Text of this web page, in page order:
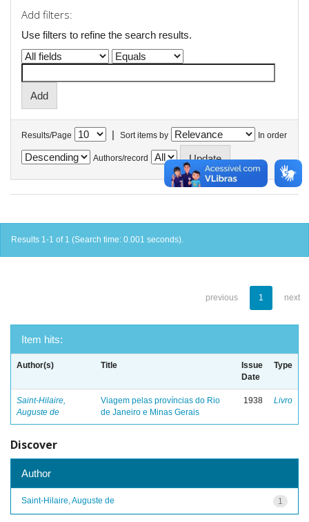
Add filters:
Use filters to refine the search results.
Results/Page | Sort items by In order
Authors/record
Results 1-1 of 1 (Search time: 0.001 seconds).
previous 1 next
Item hits:
Author(s) Title
Issue
Date
Type
Saint-Hilaire,
Auguste de
Viagem pelas províncias do Rio
de Janeiro e Minas Gerais
1938 Livro
Discover
Author
1
Saint-Hilaire, Auguste de